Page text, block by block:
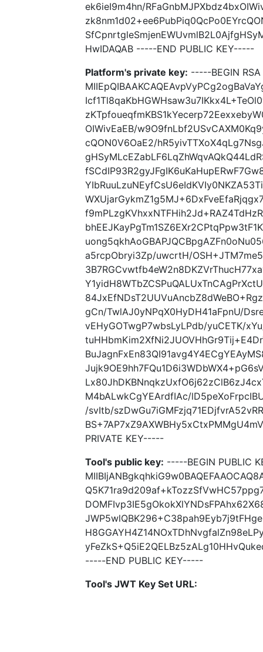
ek6ieI9m4hn/
HwIDAQAB -----END PUBLIC KEY-----
Platform's private key: -----BEGIN
OIWivEaEB/
cQON0V6OaE2/
a5rcpObryi3Zp/uwcrtH/
gCn/TwlAJ0yNPqX0HyDH41aFpnU/
vEHyGOTwgP7wbsLyLPdb/yuCETK/
M4bALwkCgYEArdfIAc/
/svItb/
PRIVATE KEY-----
Tool's public key: -----BEGIN PUBLIC
-----END PUBLIC KEY-----
Tool's JWT Key Set URL: